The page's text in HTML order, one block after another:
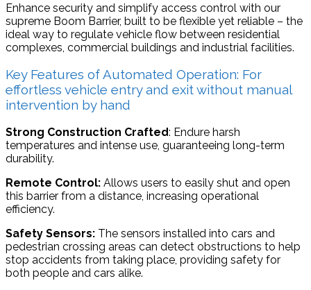
Enhance security and simplify access control with our
supreme Boom Barrier, built to be flexible yet reliable – the
ideal way to regulate vehicle flow between residential
complexes, commercial buildings and industrial facilities.
Key Features of Automated Operation: For
effortless vehicle entry and exit without manual
intervention by hand
Strong Construction Crafted: Endure harsh
temperatures and intense use, guaranteeing long-term
durability.
Remote Control: Allows users to easily shut and open
this barrier from a distance, increasing operational
efficiency.
Safety Sensors: The sensors installed into cars and
pedestrian crossing areas can detect obstructions to help
stop accidents from taking place, providing safety for
both people and cars alike.